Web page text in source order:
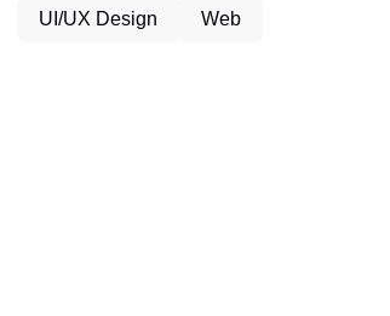
UI/UX Design Web